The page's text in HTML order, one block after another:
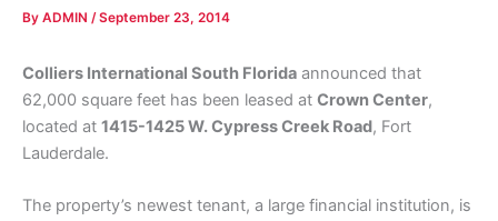
By ADMIN /September 23, 2014
Colliers International South Florida announced that
62,000 square feet has been leased at Crown Center,
located at 1415-1425 W. Cypress Creek Road, Fort
Lauderdale.
The property’s newest tenant, a large financial institution, is